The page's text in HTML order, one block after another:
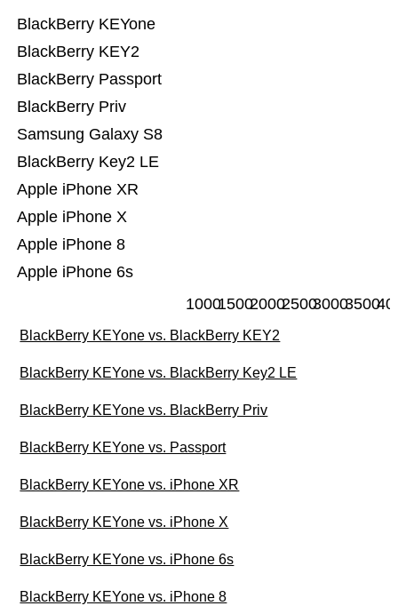
Apple iPhone 6s
Apple iPhone 8
Apple iPhone X
Apple iPhone XR
BlackBerry Key2 LE
Samsung Galaxy S8
BlackBerry Priv
BlackBerry Passport
BlackBerry KEY2
BlackBerry KEYone
100015002000250030003500
BlackBerry KEYone vs. BlackBerry KEY2
BlackBerry KEYone vs. BlackBerry Key2 LE
BlackBerry KEYone vs. BlackBerry Priv
BlackBerry KEYone vs. Passport
BlackBerry KEYone vs. iPhone XR
BlackBerry KEYone vs. iPhone X
BlackBerry KEYone vs. iPhone 6s
BlackBerry KEYone vs. iPhone 8